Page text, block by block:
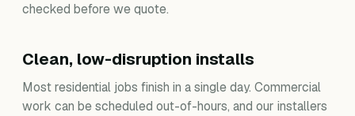
checked before we quote.
Clean, low-disruption installs
Most residential jobs finish in a single day. Commercial
work can be scheduled out-of-hours, and our installers